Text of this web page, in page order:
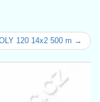
120 14x2 500 m →